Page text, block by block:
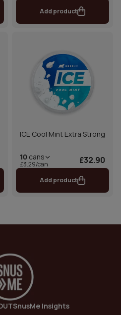
Add product
ICE Cool Mint Extra Strong
10 cans
£3.29/can £32.90
Add product
SnusMe Insights